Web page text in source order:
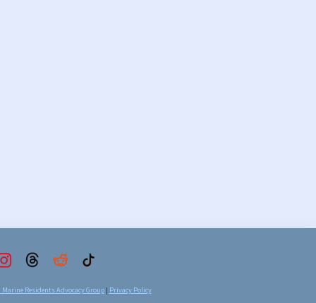
Residents Advocacy Group| Privacy Policy